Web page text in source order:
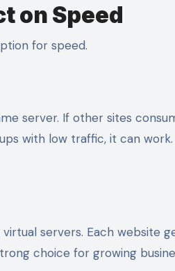
on Speed
for speed.
server. If other sites
with low traffic, it can work.
servers. Each website
choice for growing